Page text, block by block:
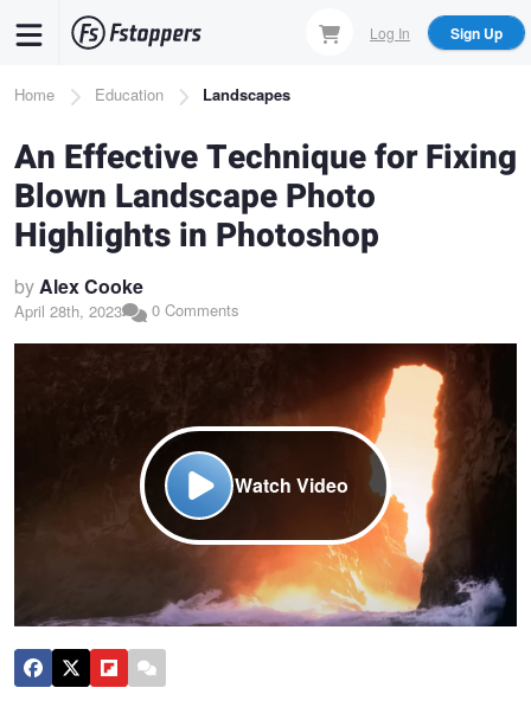
content
Log In Sign Up
Breadcrumb
Home Education Landscapes
An Effective Technique for Fixing
Blown Landscape Photo
Highlights in Photoshop
byAlex Cooke
April 28th, 2023 0 Comments
Watch Video